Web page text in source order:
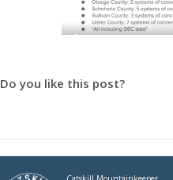
Do you like this post?